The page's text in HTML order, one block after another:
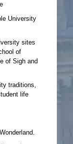
University
sites
of
of Sigh and
traditions,
life